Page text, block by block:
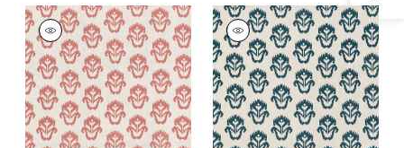
INDIAN WELLS
Print
Fabric|Sunbaked
INDIAN WELLS
Print Fabric|Mineral